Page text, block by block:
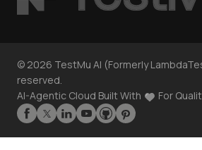
© 2026 TestMu AI (Formerly
reserved.
AI-Agentic Cloud Built With
For